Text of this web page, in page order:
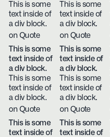
This is some
text inside of
a div block.
on Quote
This is some
text inside of
a div block.
on Quote
This is some
text inside of
a div block.
This is some
text inside of
a div block.
on Quote
This is some
text inside of
a div block.
This is some
text inside of
a div block.
on Quote
This is some
text inside of
This is some
text inside of